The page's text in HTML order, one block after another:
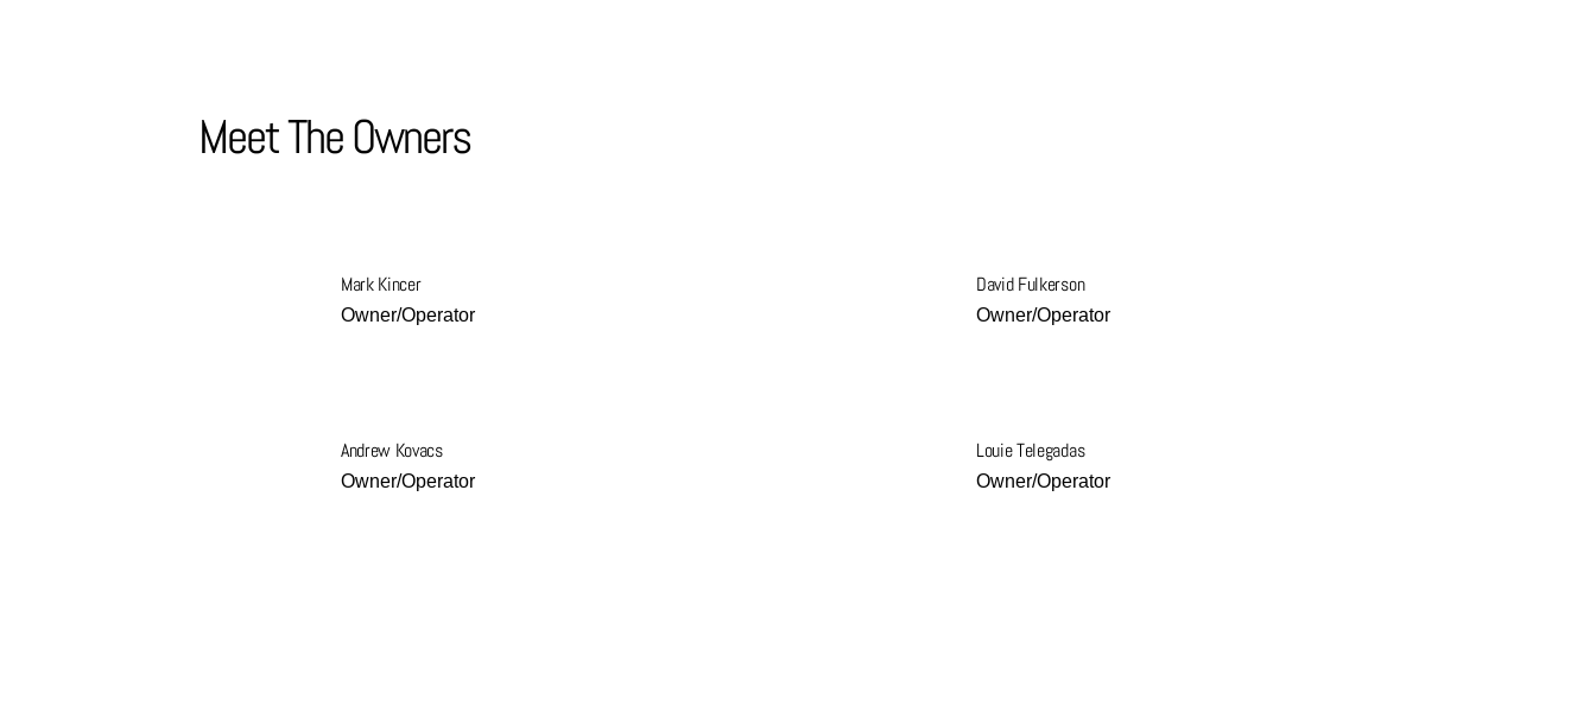
Meet The Owners
Mark Kincer
Owner/Operator
David Fulkerson
Owner/Operator
Andrew Kovacs
Owner/Operator
Louie Telegadas
Owner/Operator